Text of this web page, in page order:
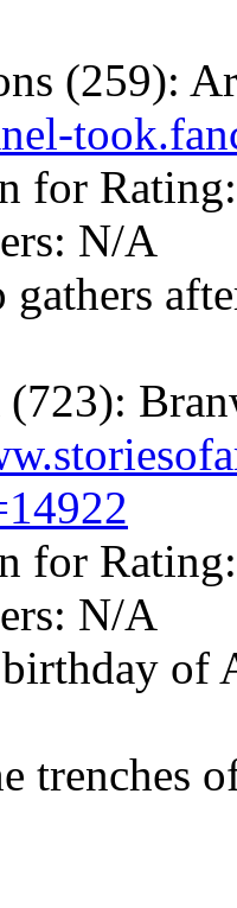
(259):
for
N/A
(723):
for
N/A
of
trenches